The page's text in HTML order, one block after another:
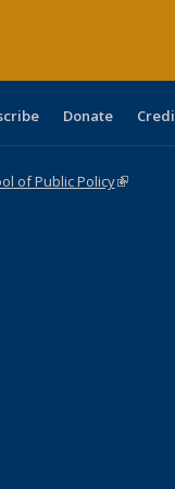
Donate
of Public Policy(link is